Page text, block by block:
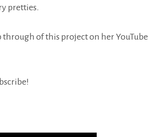
pretties.
through of this project on her YouTube